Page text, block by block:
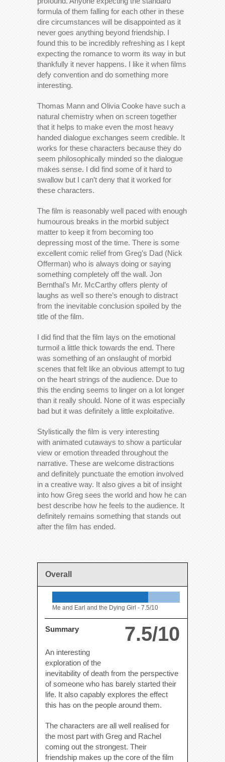
formula of them falling for each other in these
dire circumstances will be disappointed as it
never goes anything beyond friendship. I
found this to be incredibly refreshing as I kept
expecting the romance to worm its way in but
thankfully it never happens. I like it when films
defy convention and do something more
interesting.
Thomas Mann and Olivia Cooke have such a
natural chemistry when on screen together
that it helps to make even the most heavy
handed dialogue exchanges seem credible. It
works for these characters because they do
seem philosophically minded so the dialogue
makes sense. I did find some of it hard to
swallow but I can’t deny that it worked for
these characters.
The film is reasonably well paced with enough
humourous breaks in the morbid subject
matter to keep it from becoming too
depressing most of the time. There is some
excellent comic relief from Greg’s Dad (Nick
Offerman) who is always doing or saying
something completely off the wall. Jon
Bernthal’s Mr. McCarthy offers plenty of
laughs as well so there’s enough to distract
from the inevitable conclusion spoiled by the
title of the film.
I did find that the film lays on the emotional
turmoil a little thick towards the end. There
was something of an onslaught of morbid
scenes that felt like an obvious attempt to tug
on the heart strings of the audience. Due to
this the ending seems to linger on a lot longer
than it really should. None of it was especially
bad but it was definitely a little exploitative.
Stylistically the film is very interesting
with animated cutaways to show a particular
view or emotion threaded throughout the
narrative. These are welcome distractions
and definitely punctuate the emotion involved
in a creative way. It also gives a bit of insight
into how Greg sees the world and how he can
best describe how he feels to the audience. It
definitely remains something that stands out
after the film has ended.
Overall
Me and Earl and the Dying Girl - 7.5/10
7.5/10
Summary
An interesting
exploration of the
inevitability of death from the perspective
of someone who has barely started their
life. It also capably explores the effect
this has on the people around them.
The characters are all well realised for
the most part with Greg and Rachel
coming out the strongest. Their
friendship makes up the core of the film